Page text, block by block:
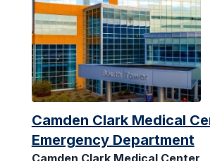
Camden Clark Medical
Emergency Department
Camden Clark Medical Center